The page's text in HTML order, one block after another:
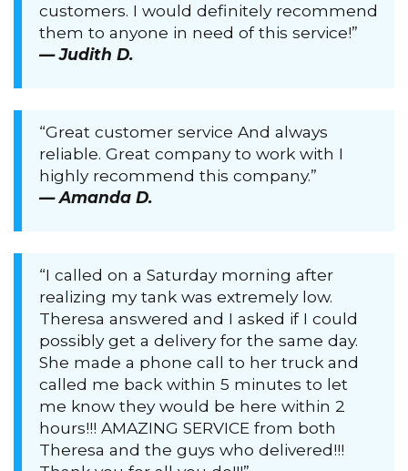
customers. I would definitely recommend
them to anyone in need of this service!”
— Judith D.
“Great customer service And always
reliable. Great company to work with I
highly recommend this company.”
— Amanda D.
“I called on a Saturday morning after
realizing my tank was extremely low.
Theresa answered and I asked if I could
possibly get a delivery for the same day.
She made a phone call to her truck and
called me back within 5 minutes to let
me know they would be here within 2
hours!!! AMAZING SERVICE from both
Theresa and the guys who delivered!!!